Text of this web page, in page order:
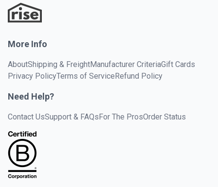
More Info
AboutShipping & FreightManufacturer CriteriaGift Cards
Privacy PolicyTerms of ServiceRefund Policy
Need Help?
Contact UsSupport & FAQsFor The ProsOrder Status